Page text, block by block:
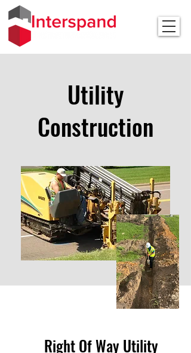
Utility
Construction
Right Of Way Utility